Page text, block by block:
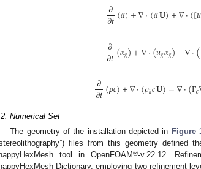
𝜕
𝜕𝑡(𝛼)+∇·(𝛼𝐔)+∇·([𝑢
𝜕
𝜕𝑡(𝛼𝑔)+∇·(𝑢𝑔𝛼𝑔)−∇·(
𝜕
𝜕𝑡(𝜌𝑐)+∇·(𝜌𝑘𝑐𝐔)=∇·(Γ𝑐
Numerical Set
The geometry of the installation depicted in Figure
files from this geometry defined
tool in OpenFOAM®-v.22.12.
Dictionary, employing two refinement